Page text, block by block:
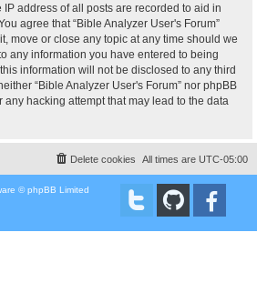
address of all posts are recorded to aid in
agree that “Bible Analyzer User's Forum”
move or close any topic at any time should we
any information you have entered to being
information will not be disclosed to any third
“Bible Analyzer User's Forum” nor phpBB
hacking attempt that may lead to the data
All times are UTC-05:00
Delete cookies
© phpBB Limited